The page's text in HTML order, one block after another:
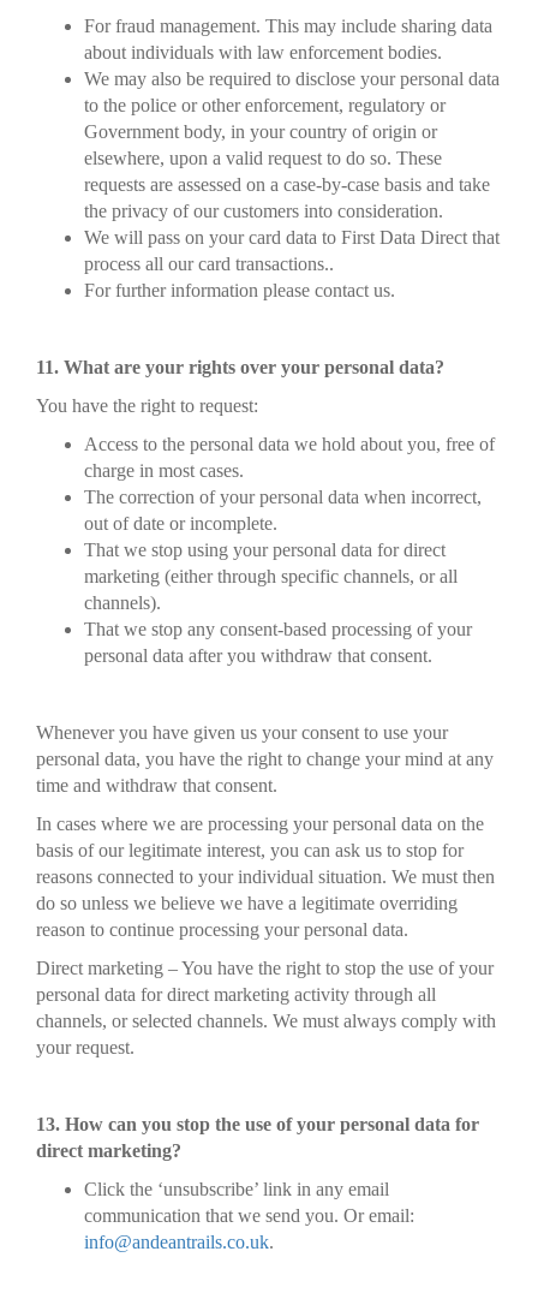
For fraud management. This may include sharing data
about individuals with law enforcement bodies.
We may also be required to disclose your personal data
to the police or other enforcement, regulatory or
Government body, in your country of origin or
elsewhere, upon a valid request to do so. These
requests are assessed on a case-by-case basis and take
the privacy of our customers into consideration.
We will pass on your card data to First Data Direct that
process all our card transactions..
For further information please contact us.
11. What are your rights over your personal data?
You have the right to request:
Access to the personal data we hold about you, free of
charge in most cases.
The correction of your personal data when incorrect,
out of date or incomplete.
That we stop using your personal data for direct
marketing (either through specific channels, or all
channels).
That we stop any consent-based processing of your
personal data after you withdraw that consent.
Whenever you have given us your consent to use your
personal data, you have the right to change your mind at any
time and withdraw that consent.
In cases where we are processing your personal data on the
basis of our legitimate interest, you can ask us to stop for
reasons connected to your individual situation. We must then
do so unless we believe we have a legitimate overriding
reason to continue processing your personal data.
Direct marketing – You have the right to stop the use of your
personal data for direct marketing activity through all
channels, or selected channels. We must always comply with
your request.
13. How can you stop the use of your personal data for
direct marketing?
Click the ‘unsubscribe’ link in any email
communication that we send you. Or email:
info@andeantrails.co.uk.